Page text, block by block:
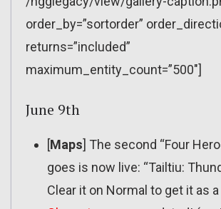
order_by=”sortorder”
returns=”included”
maximum_entity_count=”500″]
June 9th
[Maps] The second “Four
goes is now live: “Tailtiu:
Clear it on Normal to get it as